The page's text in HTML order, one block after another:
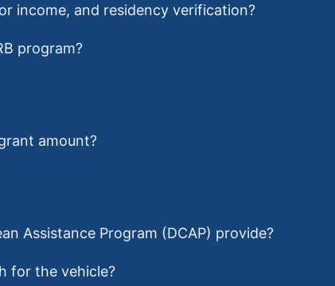
income, and residency verification?
program?
amount?
Assistance Program (DCAP) provide?
for the vehicle?